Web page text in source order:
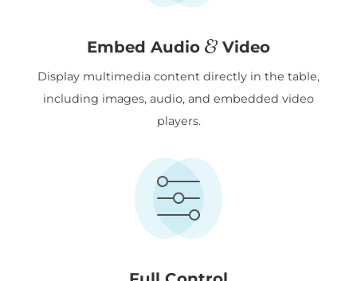
Embed Audio Video
Display multimedia content directly in the table,
including images, audio, and embedded video
players.